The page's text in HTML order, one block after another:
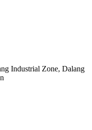
Industrial Zone, Dalang